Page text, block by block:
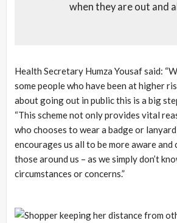
when they are out and
Health Secretary Humza Yousaf said:
some people who have been at higher
about going out in public this is a big
“This scheme not only provides vital
who chooses to wear a badge or
encourages us all to be more aware
those around us – as we simply don’t
circumstances or concerns.”